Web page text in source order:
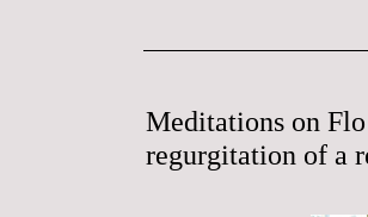
Meditations on
regurgitation of a